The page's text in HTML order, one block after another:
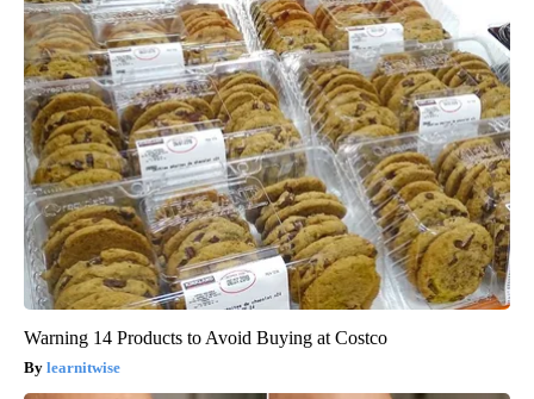
Warning 14 Products to Avoid Buying at Costco
learnitwise